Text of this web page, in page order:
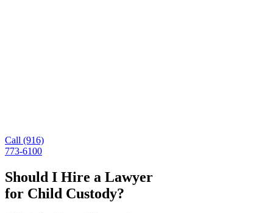
Call (916)
773-6100
Should I Hire a Lawyer
for Child Custody?